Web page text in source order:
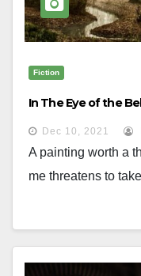
Fiction
In The Eye of the
Dec 10, 2021
A painting worth a
me threatens to